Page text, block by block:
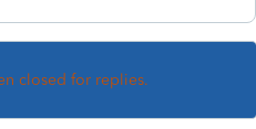
closed for replies.